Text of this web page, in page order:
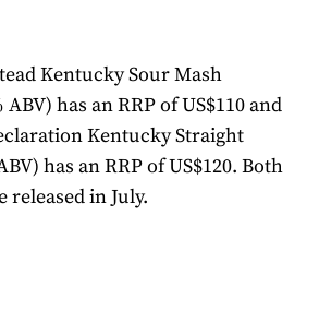
Kentucky Sour Mash
has an RRP of US$110 and
Kentucky Straight
has an RRP of US$120. Both
released in July.